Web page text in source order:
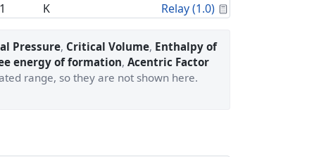
K Relay (1.0)
Pressure, Critical Volume, Enthalpy of
energy of formation, Acentric Factor
range, so they are not shown here.